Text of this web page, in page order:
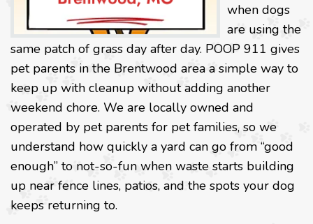
when dogs
are using the
same patch of grass day after day. POOP 911 gives
pet parents in the Brentwood area a simple way to
keep up with cleanup without adding another
weekend chore. We are locally owned and
operated by pet parents for pet families, so we
understand how quickly a yard can go from “good
enough” to not-so-fun when waste starts building
up near fence lines, patios, and the spots your dog
keeps returning to.